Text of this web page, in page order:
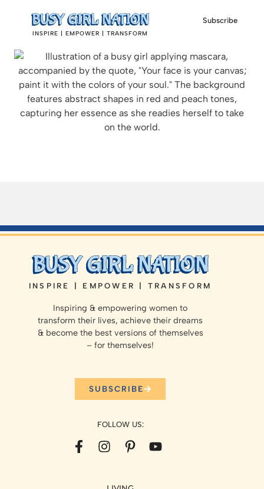
INSPIRE | EMPOWER | TRANSFORM
Subscribe
INSPIRE | EMPOWER | TRANSFORM
Inspiring & empowering women to
transform their lives, achieve their dreams
& become the best versions of themselves
– for themselves!
SUBSCRIBE
FOLLOW US: